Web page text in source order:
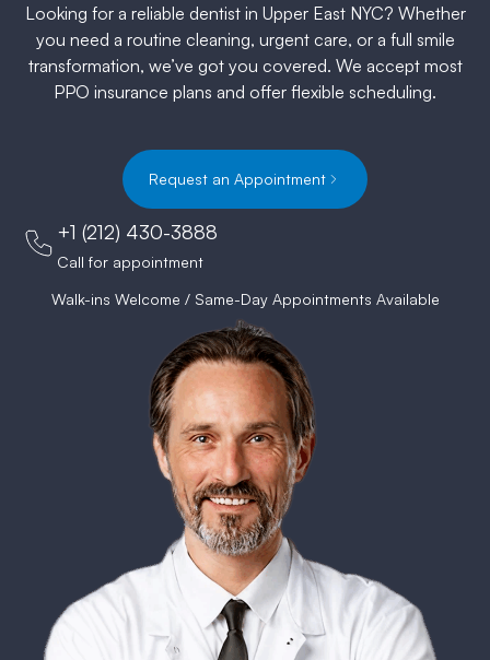
Looking for a reliable dentist in Upper East NYC? Whether
you need a routine cleaning, urgent care, or a full smile
transformation, we’ve got you covered. We accept most
PPO insurance plans and offer flexible scheduling.
Request an Appointment
+1 (212) 430-3888
Call for appointment
Walk-ins Welcome / Same-Day Appointments Available